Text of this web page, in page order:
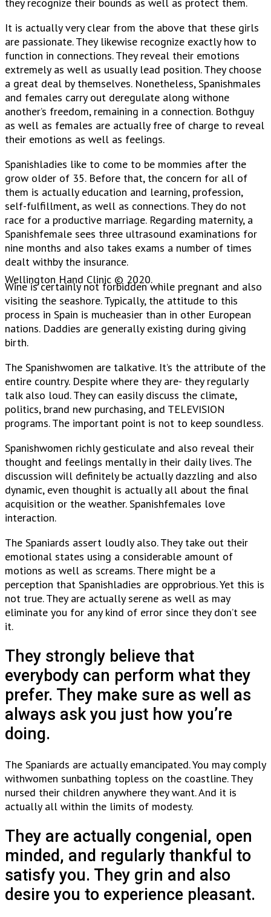
It is actually very clear from the above that these girls
are passionate. They likewise recognize exactly how to
function in connections. They reveal their emotions
extremely as well as usually lead position. They choose
a great deal by themselves. Nonetheless, Spanishmales
and females carry out deregulate along withone
another’s freedom, remaining in a connection. Bothguy
as well as females are actually free of charge to reveal
their emotions as well as feelings.
Spanishladies like to come to be mommies after the
grow older of 35. Before that, the concern for all of
them is actually education and learning, profession,
self-fulfillment, as well as connections. They do not
race for a productive marriage. Regarding maternity, a
Spanishfemale sees three ultrasound examinations for
nine months and also takes exams a number of times
dealt withby the insurance.
Wine is certainly not forbidden while pregnant and also
visiting the seashore. Typically, the attitude to this
process in Spain is mucheasier than in other European
nations. Daddies are generally existing during giving
birth.
The Spanishwomen are talkative. It’s the attribute of the
entire country. Despite where they are- they regularly
talk also loud. They can easily discuss the climate,
politics, brand new purchasing, and TELEVISION
programs. The important point is not to keep soundless.
Spanishwomen richly gesticulate and also reveal their
thought and feelings mentally in their daily lives. The
discussion will definitely be actually dazzling and also
dynamic, even thoughit is actually all about the final
acquisition or the weather. Spanishfemales love
interaction.
The Spaniards assert loudly also. They take out their
emotional states using a considerable amount of
motions as well as screams. There might be a
perception that Spanishladies are opprobrious. Yet this is
not true. They are actually serene as well as may
eliminate you for any kind of error since they don’t see
it.
They strongly believe that
everybody can perform what they
prefer. They make sure as well as
always ask you just how you’re
doing.
The Spaniards are actually emancipated. You may comply
withwomen sunbathing topless on the coastline. They
nursed their children anywhere they want. And it is
actually all within the limits of modesty.
They are actually congenial, open
minded, and regularly thankful to
satisfy you. They grin and also
desire you to experience pleasant.
Wellington Hand Clinic © 2020.